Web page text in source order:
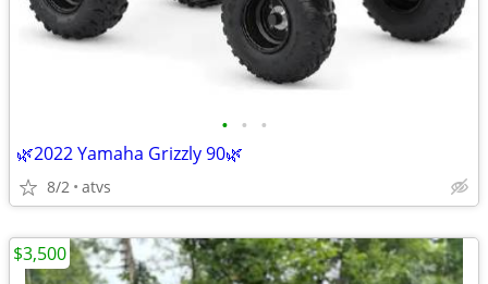
• • •
🌿2022 Yamaha Grizzly 90🌿
8/2 atvs
$3,500